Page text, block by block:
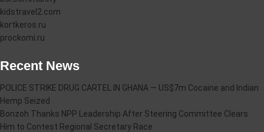
kidstravel2.com
kortkeros.ru
prockomi.ru
Recent News
POLICE STRIKE DRUG CARTEL IN GHANA — US$7m Cocaine and Indian
Hemp Seized
Bonzoh Thanks NPP Leadership After Steering Committee Clears
Him to Contest Regional Secretary Race